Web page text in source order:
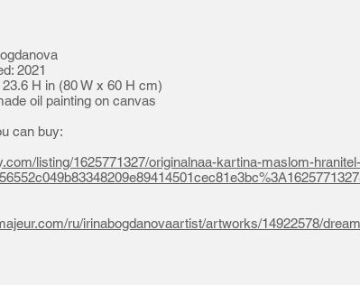
2021
H in (80 W x 60 H cm)
oil painting on canvas
can buy:
listing/1625771327/originalnaa-kartina-maslom-
ru/irinabogdanovaartist/artworks/14922578/